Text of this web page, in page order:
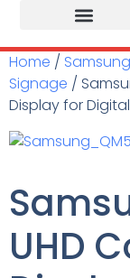
Home /
Signage /
Display for
UHD